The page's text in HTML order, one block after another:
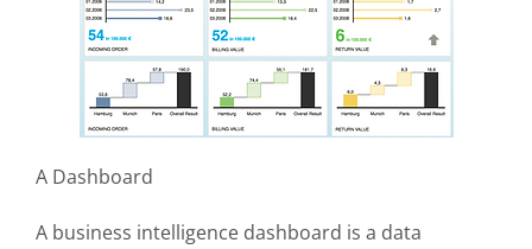
A Dashboard
A business intelligence dashboard is a data